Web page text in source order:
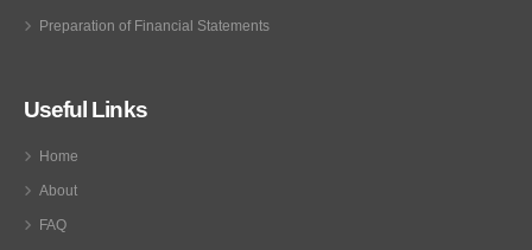
Preparation of Financial Statements
Useful Links
Home
About
FAQ